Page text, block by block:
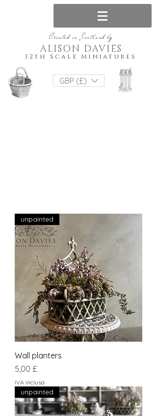
Created in Scotland by
12th Scale Miniatures
ALISON DAVIES
GBP (£)
unpainted
Wall planters
Prezzo
5,00 £
IVA inclusa
unpainted